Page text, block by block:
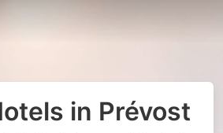
in Prévost